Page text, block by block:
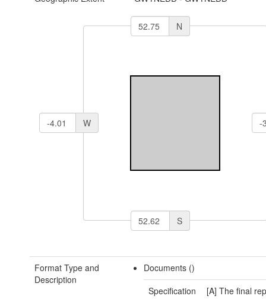
N
W
S
Format Type and
Description
Documents ()
Specification
[A] The final